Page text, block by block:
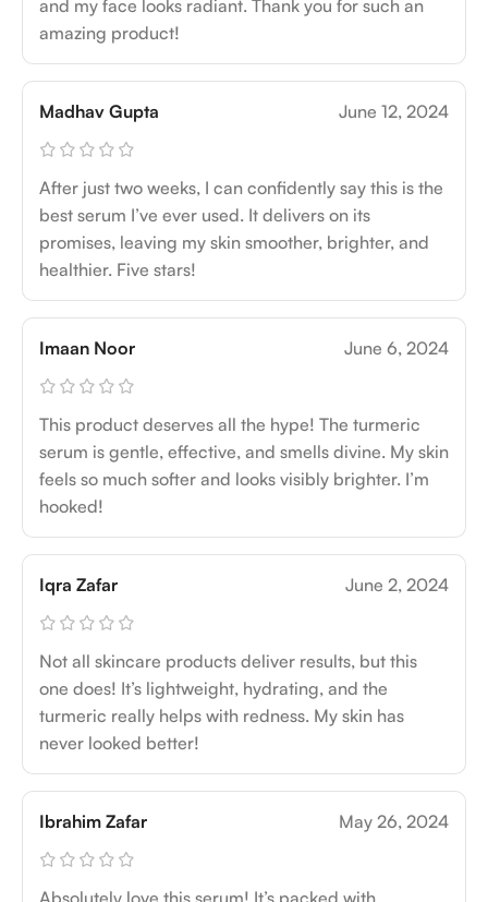
and my face looks radiant. Thank you for such an
amazing product!
Madhav Gupta June 12, 2024
After just two weeks, I can confidently say this is the
best serum I’ve ever used. It delivers on its
promises, leaving my skin smoother, brighter, and
healthier. Five stars!
Imaan Noor June 6, 2024
This product deserves all the hype! The turmeric
serum is gentle, effective, and smells divine. My skin
feels so much softer and looks visibly brighter. I’m
hooked!
Iqra Zafar June 2, 2024
Not all skincare products deliver results, but this
one does! It’s lightweight, hydrating, and the
turmeric really helps with redness. My skin has
never looked better!
Ibrahim Zafar May 26, 2024